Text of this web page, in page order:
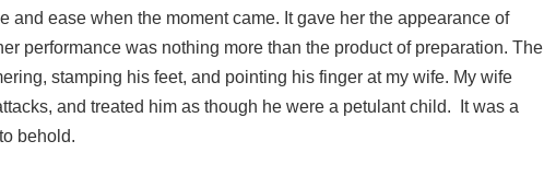
and ease when the moment came. It gave her the appearance of
performance was nothing more than the product of preparation. The
stamping his feet, and pointing his finger at my wife. My wife
and treated him as though he were a petulant child. It was a
behold.